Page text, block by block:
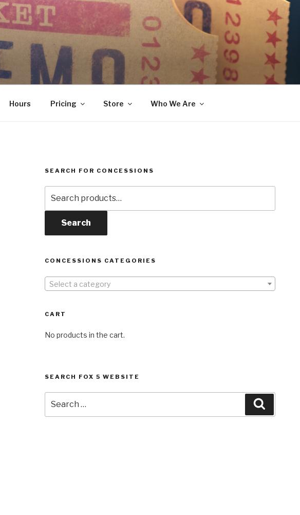
Hours Pricing Store Who We Are
SEARCH FOR CONCESSIONS
for:
Search
CONCESSIONS CATEGORIES
Select a category
CART
No products in the cart.
SEARCH FOX 5 WEBSITE
for: